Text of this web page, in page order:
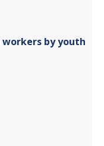
workers by youth